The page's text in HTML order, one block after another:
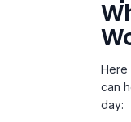
Here
can
day: